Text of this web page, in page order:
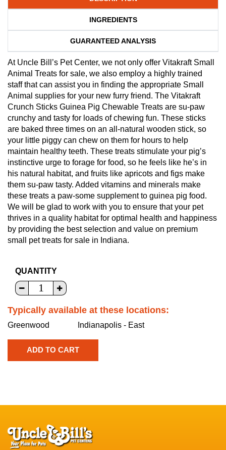
INGREDIENTS
GUARANTEED ANALYSIS
At Uncle Bill’s Pet Center, we not only offer Vitakraft Small
Animal Treats for sale, we also employ a highly trained
staff that can assist you in finding the appropriate Small
Animal supplies for your new furry friend. The Vitakraft
Crunch Sticks Guinea Pig Chewable Treats are su-paw
crunchy and tasty for loads of chewing fun. These sticks
are baked three times on an all-natural wooden stick, so
your little piggy can chew on them for hours to help
maintain healthy teeth. These treats stimulate your pig’s
instinctive urge to forage for food, so he feels like he’s in
his natural habitat, and fruits like apricots and figs make
them su-paw tasty. Added vitamins and minerals make
these treats a paw-some supplement to guinea pig food.
We will be glad to work with you to ensure that your pet
thrives in a quality habitat for optimal health and happiness
by providing the best selection and value on premium
small pet treats for sale in Indiana.
QUANTITY
Typically available at these locations:
Greenwood Indianapolis - East